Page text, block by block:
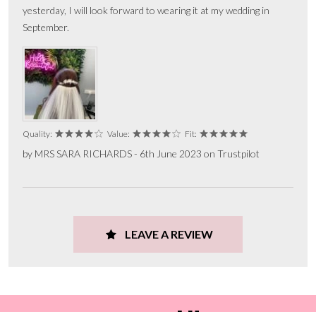
yesterday, I will look forward to wearing it at my wedding in
September.
Quality: Value: Fit:
by MRS SARA RICHARDS - 6th June 2023 on Trustpilot
LEAVE A REVIEW